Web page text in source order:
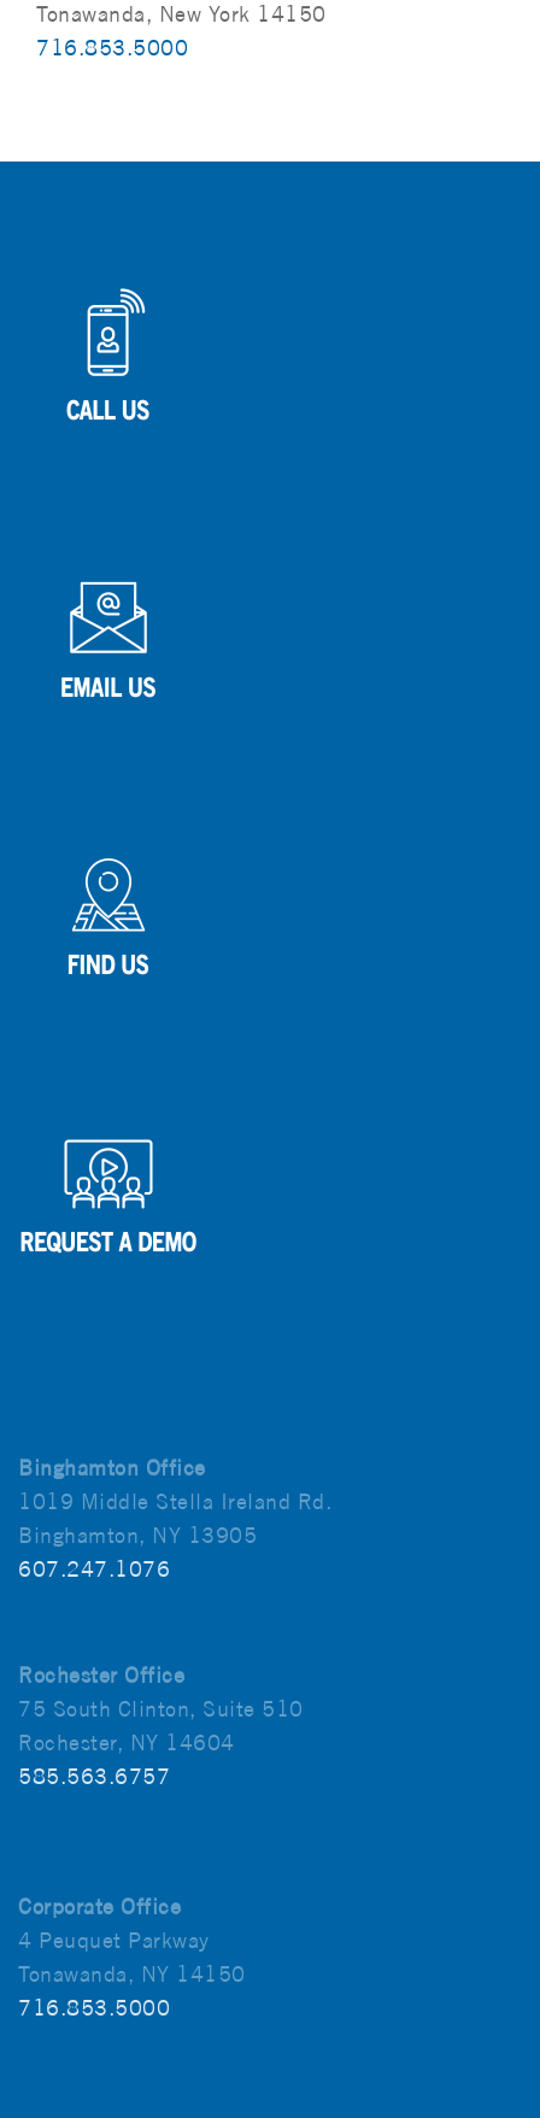
Tonawanda, New York 14150
716.853.5000
Binghamton Office
1019 Middle Stella Ireland Rd.
Binghamton, NY 13905
607.247.1076
Rochester Office
75 South Clinton, Suite 510
Rochester, NY 14604
585.563.6757
Corporate Office
4 Peuquet Parkway
Tonawanda, NY 14150
716.853.5000